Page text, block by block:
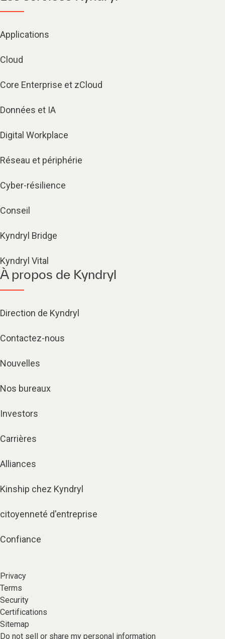
Applications
Cloud
Core Enterprise et zCloud
Données et IA
Digital Workplace
Réseau et périphérie
Cyber-résilience
Conseil
Kyndryl Bridge
Kyndryl Vital
À propos de Kyndryl
Direction de Kyndryl
Contactez-nous
Nouvelles
Nos bureaux
Investors
Carrières
Alliances
Kinship chez Kyndryl
citoyenneté d'entreprise
Confiance
Privacy
Terms
Security
Certifications
Sitemap
Do not sell or share my personal information